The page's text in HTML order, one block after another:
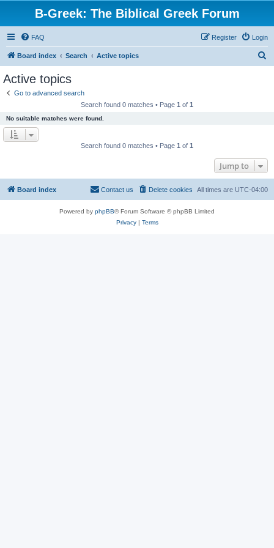
B-Greek: The Biblical Greek Forum
FAQ Login
Register
Board index Search Active topics
Active topics
Go to advanced search
Search found 0 matches • Page 1 of 1
No suitable matches were found.
Search found 0 matches • Page 1 of 1
Jump to
Board index All times are UTC-04:00
Delete cookies
Contact us
Powered by phpBB® Forum Software © phpBB Limited
Privacy| Terms